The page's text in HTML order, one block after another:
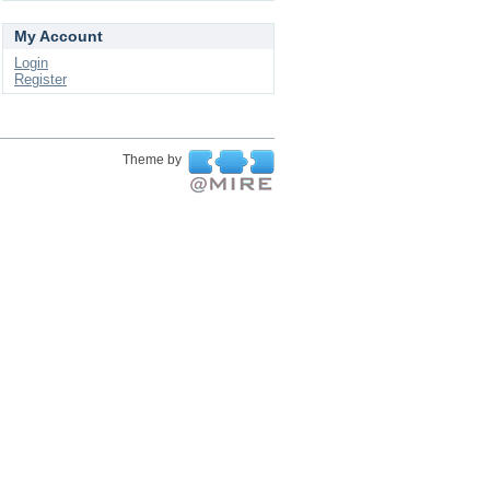
My Account
Login
Register
Theme by